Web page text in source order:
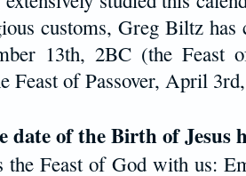
customs, Greg Biltz has
13th, 2BC (the Feast
Feast of Passover, April
date of the Birth of Jesus
Feast of God with us: